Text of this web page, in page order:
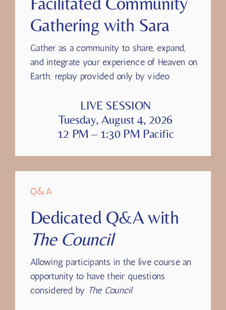
Facilitated Community
Gathering with Sara
Gather as a community to share, expand,
and integrate your experience of Heaven on
LIVE SESSION
Tuesday, August 4, 2026
12 PM – 1:30 PM Pacific
Q&A
Dedicated Q&A with
The Council
Allowing participants in the live course an
opportunity to have their questions